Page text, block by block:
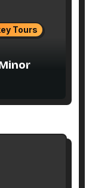
Tours